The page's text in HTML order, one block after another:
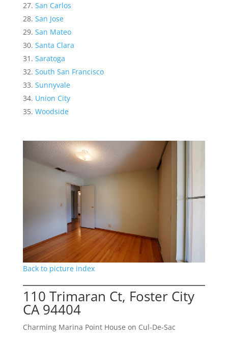
San Carlos
San Jose
San Mateo
Santa Clara
Saratoga
South San Francisco
Sunnyvale
Union City
Woodside
Back to picture index
110 Trimaran Ct, Foster City
CA 94404
Charming Marina Point House on Cul-De-Sac